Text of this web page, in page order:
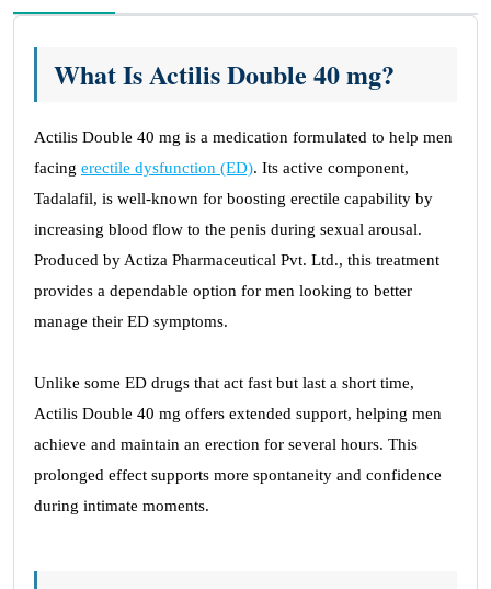
What Is Actilis Double 40 mg?
Actilis Double 40 mg is a medication formulated to help men
facing erectile dysfunction (ED). Its active component,
Tadalafil, is well-known for boosting erectile capability by
increasing blood flow to the penis during sexual arousal.
Produced by Actiza Pharmaceutical Pvt. Ltd., this treatment
provides a dependable option for men looking to better
manage their ED symptoms.
Unlike some ED drugs that act fast but last a short time,
Actilis Double 40 mg offers extended support, helping men
achieve and maintain an erection for several hours. This
prolonged effect supports more spontaneity and confidence
during intimate moments.